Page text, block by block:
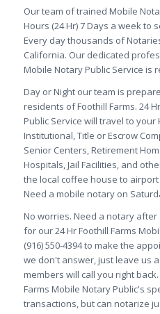
Our team of trained Mobile
Hours (24 Hr) 7 Days a week to
Every day thousands of
California. Our dedicated
Mobile Notary Public Service is
Day or Night our team is
residents of Foothill Farms. 24
Public Service will travel to your
Institutional, Title or Escrow
Senior Centers, Retirement
Hospitals, Jail Facilities, and
the local coffee house to airport
Need a mobile notary on
No worries. Need a notary after
for our 24 Hr Foothill Farms
(916) 550-4394 to make the
we don't answer, just leave us
members will call you right
Farms Mobile Notary Public's
transactions, but can notarize